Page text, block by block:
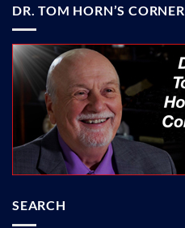
DR. TOM HORN’S CORNER
SEARCH